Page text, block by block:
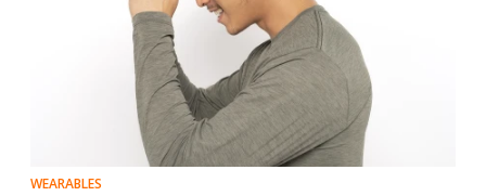
WEARABLES